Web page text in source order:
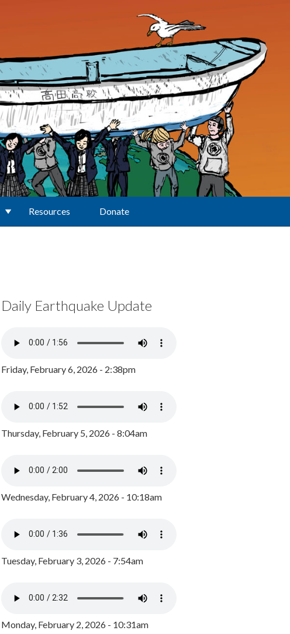
Resources Donate
Daily Earthquake Update
Friday, February 6, 2026 - 2:38pm
Thursday, February 5, 2026 - 8:04am
Wednesday, February 4, 2026 - 10:18am
Tuesday, February 3, 2026 - 7:54am
Monday, February 2, 2026 - 10:31am